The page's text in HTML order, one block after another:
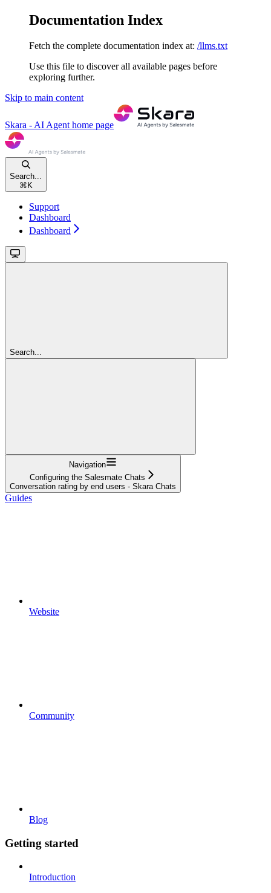
Documentation Index
Fetch the complete documentation index at: /llms.txt
Use this file to discover all available pages before
exploring further.
Skip to main content
Skara - AI Agent home page
Search...
⌘ K
Support
Dashboard
Dashboard
Search...
Navigation
Configuring the Salesmate Chats
Conversation rating by end users - Skara Chats
Guides
Website
Community
Blog
Getting started
Introduction